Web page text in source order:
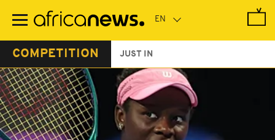
main
COMPETITION JUST IN